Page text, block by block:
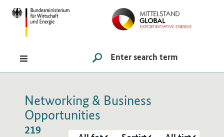
Search
SUCHE STARTEN
Networking & Business
Opportunities
219
format Sorting Period